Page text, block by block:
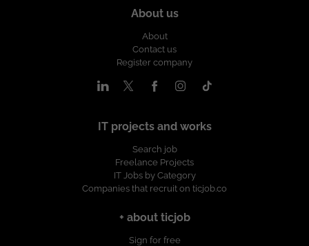
About us
About
Contact us
Register company
IT projects and works
Search job
Freelance Projects
IT Jobs by Category
Companies that recruit on ticjob.co
+ about ticjob
Sign for free